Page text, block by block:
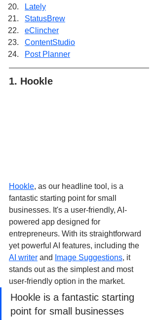
Lately
StatusBrew
eClincher
ContentStudio
Post Planner
1. Hookle
Hookle, as our headline tool, is a
fantastic starting point for small
businesses. It's a user-friendly, AI-
powered app designed for
entrepreneurs. With its straightforward
yet powerful AI features, including the
AI writer and Image Suggestions, it
stands out as the simplest and most
user-friendly option in the market.
Hookle is a fantastic starting
point for small businesses